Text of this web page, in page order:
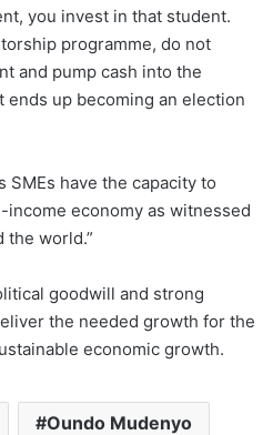
you invest in that student.
programme, do not
and pump cash into the
up becoming an election
SMEs have the capacity to
income economy as witnessed
the world.”
goodwill and strong
the needed growth for the
economic growth.
Oundo Mudenyo